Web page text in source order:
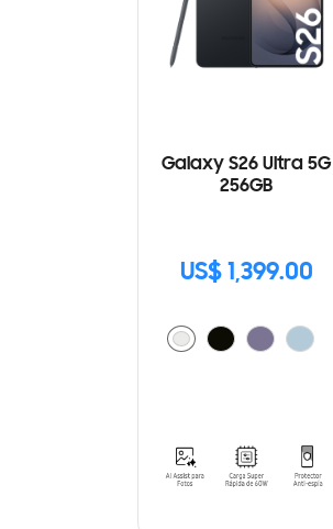
Galaxy S26 Ultra 5G
256GB
US$ 1,399.00